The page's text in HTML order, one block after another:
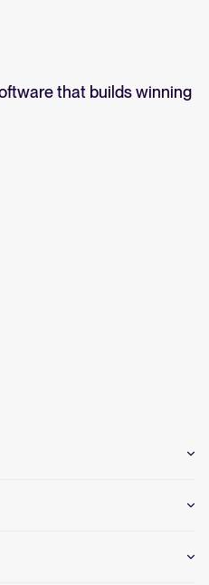
that builds winning